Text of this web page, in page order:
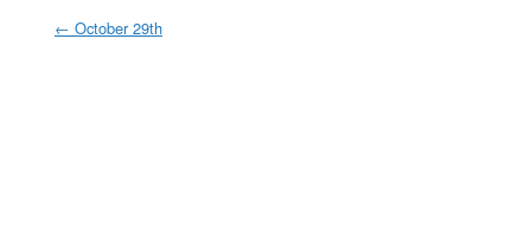
← October 29th